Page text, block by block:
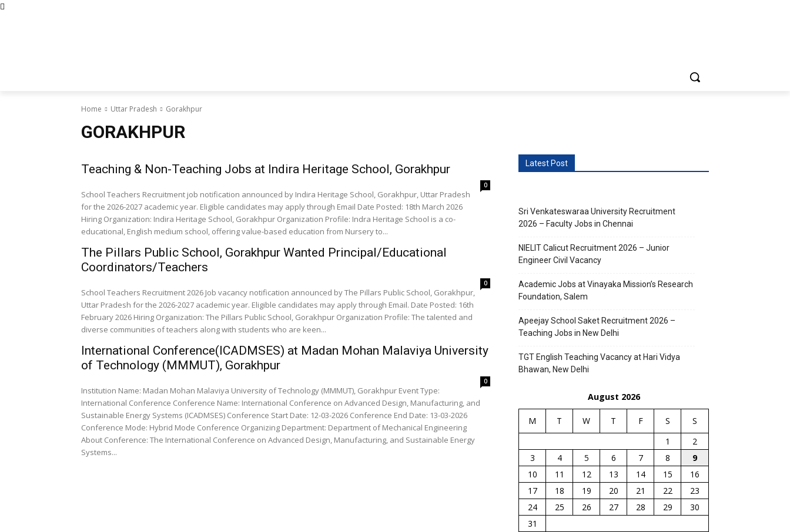
Home Uttar Pradesh Gorakhpur
GORAKHPUR
Teaching & Non-Teaching Jobs at Indira Heritage School, Gorakhpur
0
School Teachers Recruitment job notification announced by Indira Heritage School, Gorakhpur, Uttar Pradesh
for the 2026-2027 academic year. Eligible candidates may apply through Email Date Posted: 18th March 2026
Hiring Organization: Indira Heritage School, Gorakhpur Organization Profile: Indra Heritage School is a co-
educational, English medium school, offering value-based education from Nursery to...
The Pillars Public School, Gorakhpur Wanted Principal/Educational
Coordinators/Teachers
0
School Teachers Recruitment 2026 Job vacancy notification announced by The Pillars Public School, Gorakhpur,
Uttar Pradesh for the 2026-2027 academic year. Eligible candidates may apply through Email. Date Posted: 16th
February 2026 Hiring Organization: The Pillars Public School, Gorakhpur Organization Profile: The talented and
diverse communities of teachers along with students who are keen...
International Conference(ICADMSES) at Madan Mohan Malaviya University
of Technology (MMMUT), Gorakhpur
0
Institution Name: Madan Mohan Malaviya University of Technology (MMMUT), Gorakhpur Event Type:
International Conference Conference Name: International Conference on Advanced Design, Manufacturing, and
Sustainable Energy Systems (ICADMSES) Conference Start Date: 12-03-2026 Conference End Date: 13-03-2026
Conference Mode: Hybrid Mode Conference Organizing Department: Department of Mechanical Engineering
About Conference: The International Conference on Advanced Design, Manufacturing, and Sustainable Energy
Systems...
Latest Post
Sri Venkateswaraa University Recruitment
2026 – Faculty Jobs in Chennai
NIELIT Calicut Recruitment 2026 – Junior
Engineer Civil Vacancy
Academic Jobs at Vinayaka Mission’s Research
Foundation, Salem
Apeejay School Saket Recruitment 2026 –
Teaching Jobs in New Delhi
TGT English Teaching Vacancy at Hari Vidya
Bhawan, New Delhi
August 2026
M T W T F S
S
1
2
3
4 5 6 7 8
9
10
11 12 13 14 15
16
17
18 19 20 21 22
23
24
25 26 27 28 29
30
31